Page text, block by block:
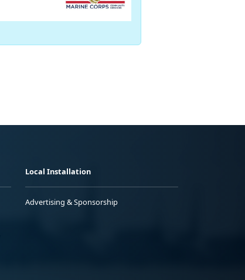
Local Installation
Advertising & Sponsorship